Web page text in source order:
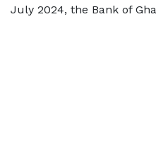
July 2024, the Bank of